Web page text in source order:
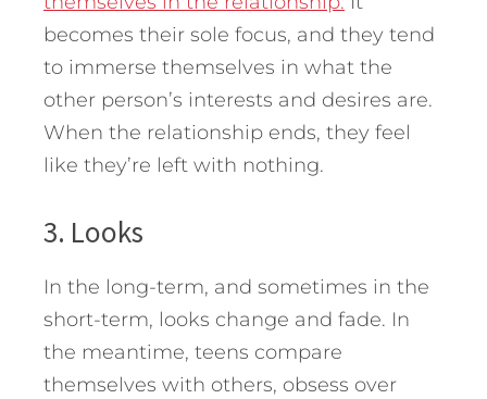
becomes their sole focus, and they tend
to immerse themselves in what the
other person’s interests and desires are.
When the relationship ends, they feel
like they’re left with nothing.
3. Looks
In the long-term, and sometimes in the
short-term, looks change and fade. In
the meantime, teens compare
themselves with others, obsess over